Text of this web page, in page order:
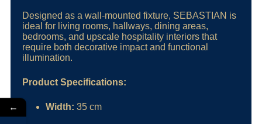
Designed as a wall-mounted fixture, SEBASTIAN is
ideal for living rooms, hallways, dining areas,
bedrooms, and upscale hospitality interiors that
require both decorative impact and functional
illumination.
Product Specifications:
Width: 35 cm
←